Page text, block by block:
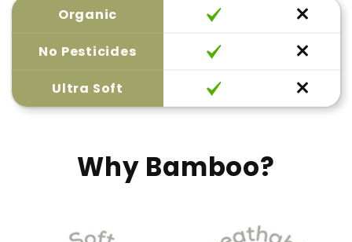
Organic
No Pesticides
Ultra Soft
Why Bamboo?